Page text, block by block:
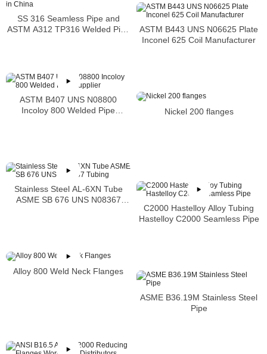
SS 316 Seamless Pipe and
ASTM A312 TP316 Welded Pipe
ASTM B443 UNS N06625 Plate
Inconel 625 Coil Manufacturer
ASTM B407 UNS N08800
Incoloy 800 Welded Pipe
Nickel 200 flanges
Stainless Steel AL-6XN Tube
ASME SB 676 UNS N08367
C2000 Hastelloy Alloy Tubing
Hastelloy C2000 Seamless Pipe
Alloy 800 Weld Neck Flanges
ASME B36.19M Stainless Steel
Pipe